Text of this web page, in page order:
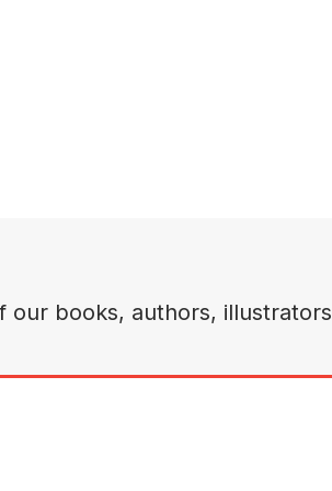
our books, authors, illustrators